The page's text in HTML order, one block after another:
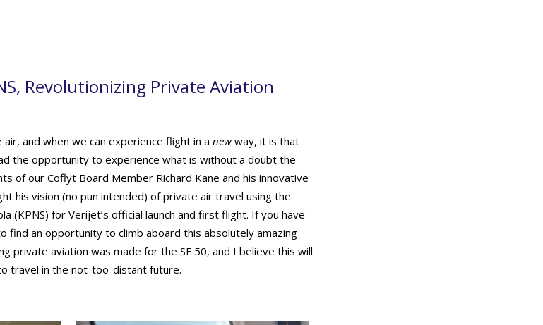
Revolutionizing Private Aviation
and when we can experience flight in a new way, it is that
the opportunity to experience what is without a doubt the
of our Coflyt Board Member Richard Kane and his innovative
his vision (no pun intended) of private air travel using the
(KPNS) for Verijet’s official launch and first flight. If you have
find an opportunity to climb aboard this absolutely amazing
private aviation was made for the SF 50, and I believe this will
travel in the not-too-distant future.